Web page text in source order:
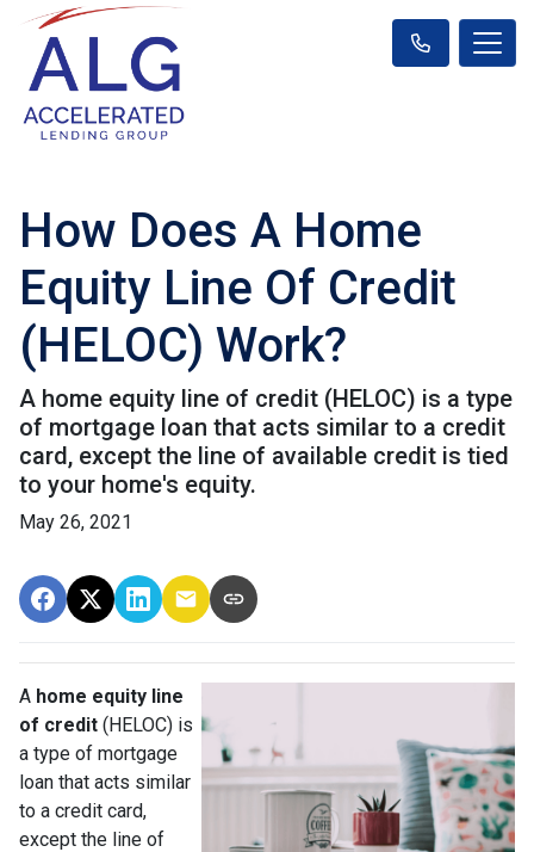
How Does A Home
Equity Line Of Credit
(HELOC) Work?
A home equity line of credit (HELOC) is a type
of mortgage loan that acts similar to a credit
card, except the line of available credit is tied
to your home's equity.
May 26, 2021
A home equity line
of credit (HELOC) is
a type of mortgage
loan that acts similar
to a credit card,
except the line of